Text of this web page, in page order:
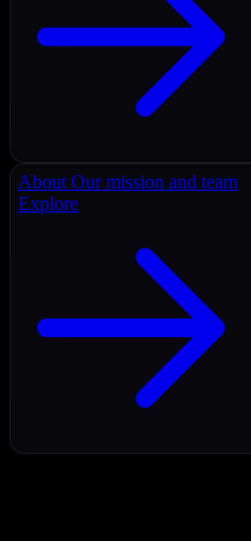
About Our mission and team
Explore